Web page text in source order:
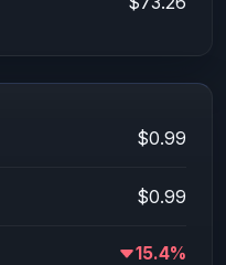
$0.99
$0.99
15.4%